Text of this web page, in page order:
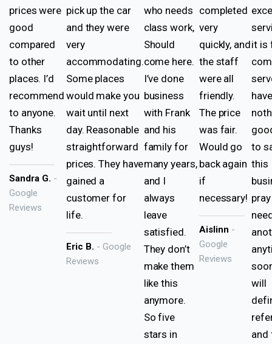
prices were
good
compared
to other
places. I’d
recommend
to anyone.
Thanks
guys!
Sandra G. -
Google
Reviews
pick up the car
and they were
very
accommodating.
Some places
would make you
wait until next
day. Reasonable
straightforward
prices. They have
gained a
customer for
life.
Eric B. - Google
Reviews
who needs
class work,
Should
come here.
I’ve done
business
with Frank
and his
family for
many years,
and I
always
leave
satisfied.
They don’t
make them
like this
anymore.
So five
stars in
completed
very
quickly, and
the staff
were all
friendly.
The price
was fair.
Would go
back again
if
necessary!
Aislinn -
Google
Reviews
it is
have
to
this
will
and